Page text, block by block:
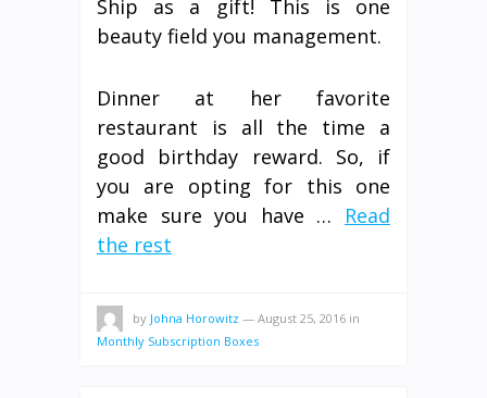
Ship as a gift! This is one
beauty field you management.
Dinner at her favorite
restaurant is all the time a
good birthday reward. So, if
you are opting for this one
make sure you have … Read
the rest
by Johna Horowitz — August 25, 2016 in
Monthly Subscription Boxes